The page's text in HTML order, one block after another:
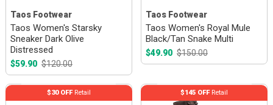
Taos Footwear
Taos Women's Starsky
Sneaker Dark Olive
Distressed
$59.90 $120.00
Taos Footwear
Taos Women's Royal Mule
Black/Tan Snake Multi
$49.90 $150.00
$30 OFFRetail $145 OFFRetail